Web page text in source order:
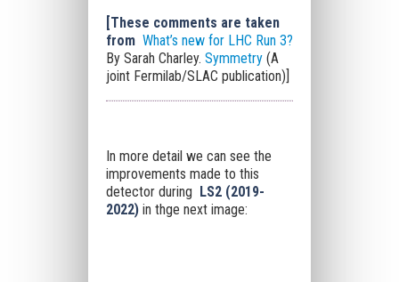
[These comments are taken
from What’s new for LHC Run 3?
By Sarah Charley. Symmetry (A
joint Fermilab/SLAC publication)]
In more detail we can see the
improvements made to this
detector during LS2(2019-
2022)in thge next image: